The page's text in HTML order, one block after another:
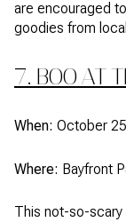
are encouraged
goodies from
7. BOO AT
When: October
Where: Bayfront
This not-so-